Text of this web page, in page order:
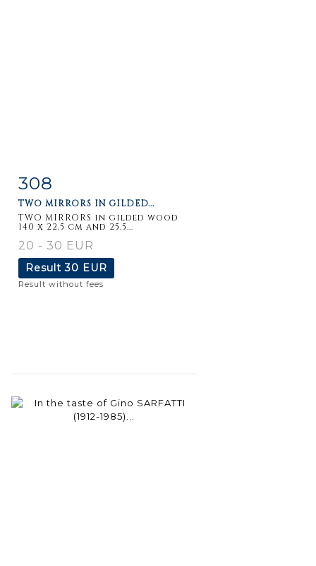
Item detail
308
TWO MIRRORS IN GILDED...
TWO MIRRORS in gilded wood
140 x 22,5 cm and 25,5...
20 - 30 EUR
Result30 EUR
Result without fees